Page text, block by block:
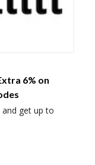
6% on
get up to